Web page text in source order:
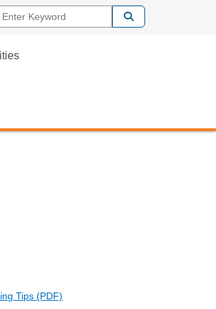
Enter Keyword
Tips (PDF)